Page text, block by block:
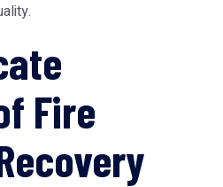
Fire